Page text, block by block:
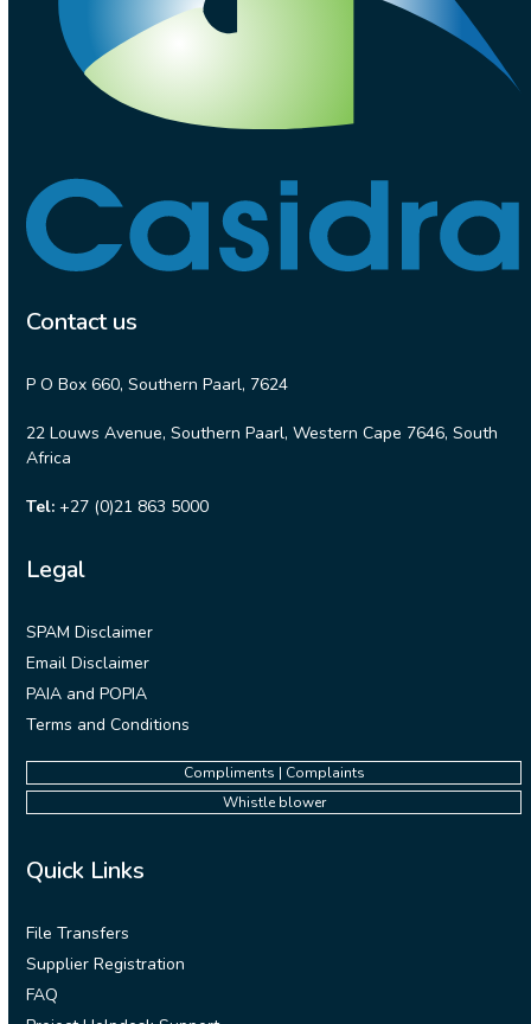
Contact us
P O Box 660, Southern Paarl, 7624
22 Louws Avenue, Southern Paarl, Western Cape 7646, South
Africa
Tel: +27 (0)21 863 5000
Legal
SPAM Disclaimer
Email Disclaimer
PAIA and POPIA
Terms and Conditions
Compliments | Complaints
Whistle blower
Quick Links
File Transfers
Supplier Registration
FAQ